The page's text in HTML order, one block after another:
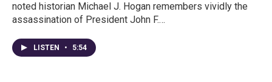
noted historian Michael J. Hogan remembers vividly the
assassination of President John F.…
LISTEN • 5:54